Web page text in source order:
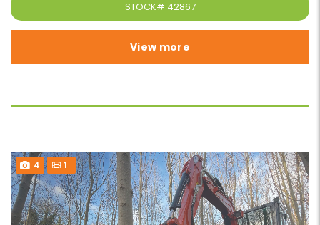
STOCK# 42867
View more
4 1